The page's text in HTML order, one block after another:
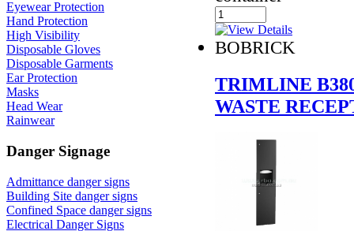
Eyewear Protection
Hand Protection
High Visibility
Disposable Gloves
Disposable Garments
Ear Protection
Masks
Head Wear
Rainwear
Danger Signage
Admittance danger signs
Building Site danger signs
Confined Space danger signs
Electrical Danger Signs
BOBRICK
TRIMLINE
WASTE